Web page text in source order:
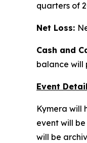
quarters of
Net Loss:
Cash and
balance will
Event
Kymera will
event will
will be